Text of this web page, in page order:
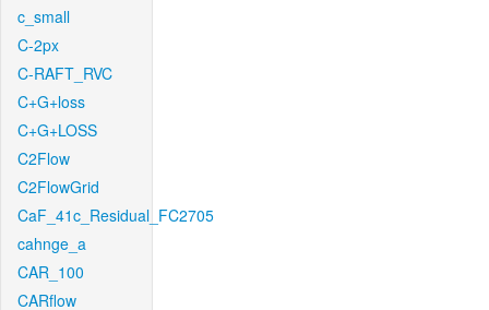
c_small
C-2px
C-RAFT_RVC
C+G+loss
C+G+LOSS
C2Flow
C2FlowGrid
CaF_41c_Residual_FC2705
cahnge_a
CAR_100
CARflow